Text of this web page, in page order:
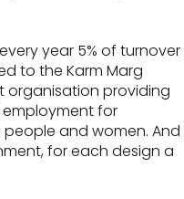
year 5% of turnover
to the Karm Marg
organisation providing
for
and women. And
for each design a